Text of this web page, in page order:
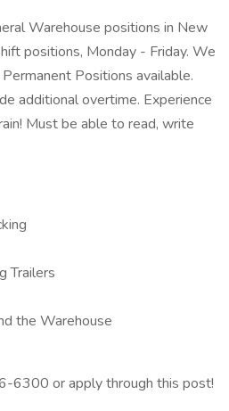
Warehouse positions in New
positions, Monday - Friday. We
Positions available.
additional overtime. Experience
Must be able to read, write
Trailers
the Warehouse
6300 or apply through this post!